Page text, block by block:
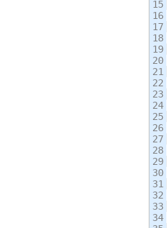
15
16
17
18
19
20
21
22
23
24
25
26
27
28
29
30
31
32
33
34